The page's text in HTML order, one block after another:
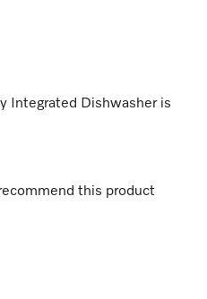
Integrated Dishwasheris
this product